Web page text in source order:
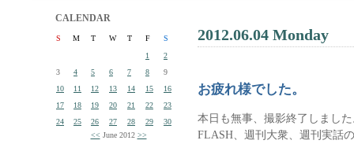
CALENDAR
S M T W T F
S
1
2
3
4 5 6 7 8
9
10
11 12 13 14 15
16
17
18 19 20 21 22
23
24
25 26 27 28 29
30
<< June 2012 >>
2012.06.04 Monday
お疲れ様でした。
本日も無事、撮影終了しまし
FLASH、週刊大衆、週刊実話